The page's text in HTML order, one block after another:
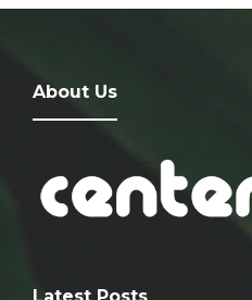
About Us